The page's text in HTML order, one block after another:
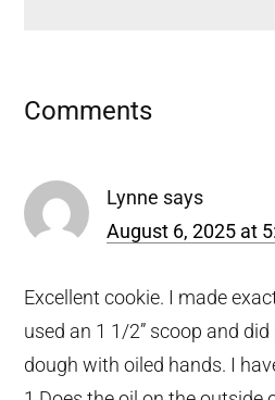
Reader
Comments
Lynne says
August 6, 2025 at
Excellent cookie. I made
used an 1 1/2” scoop and
dough with oiled hands. I